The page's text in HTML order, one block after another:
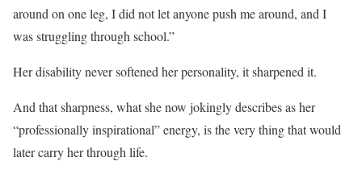
around on one leg, I did not let anyone push me around, and I
was struggling through school.”
Her disability never softened her personality, it sharpened it.
And that sharpness, what she now jokingly describes as her
“professionally inspirational” energy, is the very thing that would
later carry her through life.